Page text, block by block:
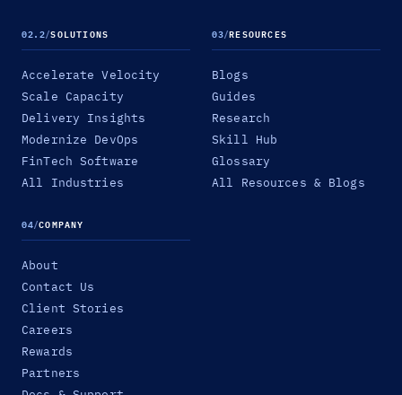
02.2/SOLUTIONS
Accelerate Velocity
Scale Capacity
Delivery Insights
Modernize DevOps
FinTech Software
All Industries
03/RESOURCES
Blogs
Guides
Research
Skill Hub
Glossary
All Resources & Blogs
04/COMPANY
About
Contact Us
Client Stories
Careers
Rewards
Partners